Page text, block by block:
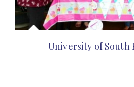
University of South